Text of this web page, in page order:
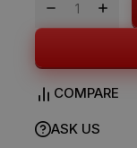
COMPARE
ASK US